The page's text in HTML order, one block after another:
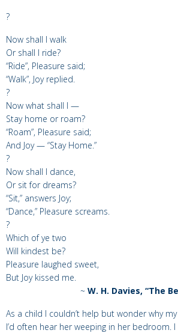
?
Now shall I walk
Or shall I ride?
“Ride”, Pleasure said;
“Walk”, Joy replied.
?
Now what shall I —
Stay home or roam?
“Roam”, Pleasure said;
And Joy — “Stay Home.”
?
Now shall I dance,
Or sit for dreams?
“Sit,” answers Joy;
“Dance,” Pleasure screams.
?
Which of ye two
Will kindest be?
Pleasure laughed sweet,
But Joy kissed me.
~ W. H. Davies, “The
As a child I couldn’t help but wonder why
I’d often hear her weeping in her bedroom.